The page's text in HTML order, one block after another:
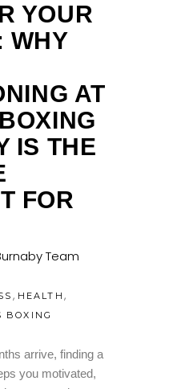
YOUR
WHY
AT
IS THE
FOR
Team
, HEALTH ,
BOXING
arrive, finding a
you motivated,